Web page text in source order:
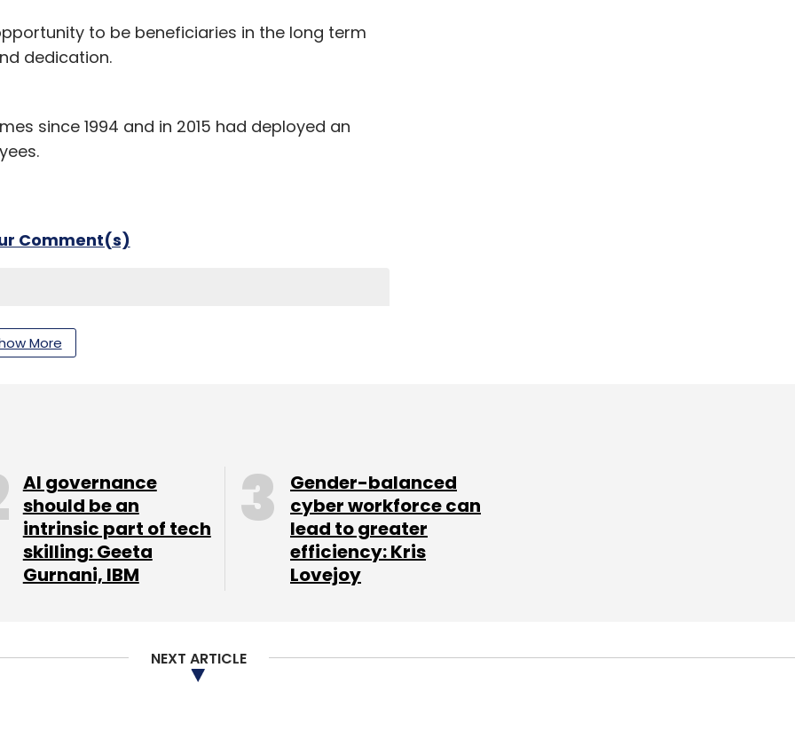
to be beneficiaries in the long term
dedication.
since 1994 and in 2015 had deployed an
Comment(s)
Newsletter
More
AI governance
should be an
intrinsic part of tech
skilling: Geeta
Gurnani, IBM
Gender-balanced
cyber workforce can
lead to greater
efficiency: Kris
Lovejoy
NEXT ARTICLE